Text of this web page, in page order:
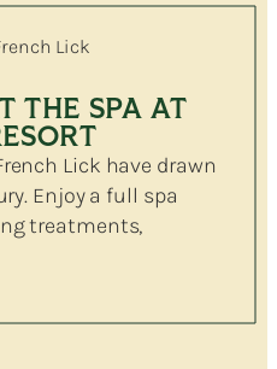
THE SPA AT
Lick have drawn
Enjoy a full spa
treatments,